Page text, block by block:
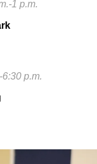
1 p.m.
p.m.